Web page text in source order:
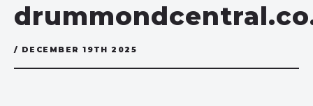
/ DECEMBER 19TH 2025